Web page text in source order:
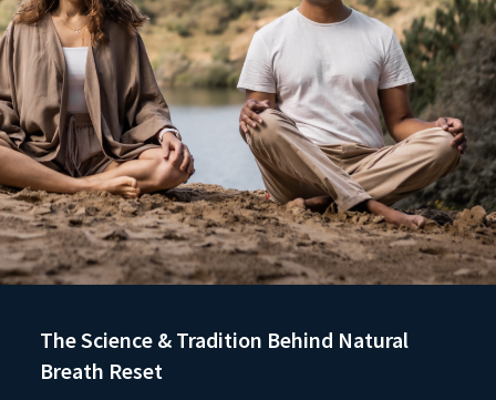
The Science & Tradition Behind Natural
Breath Reset